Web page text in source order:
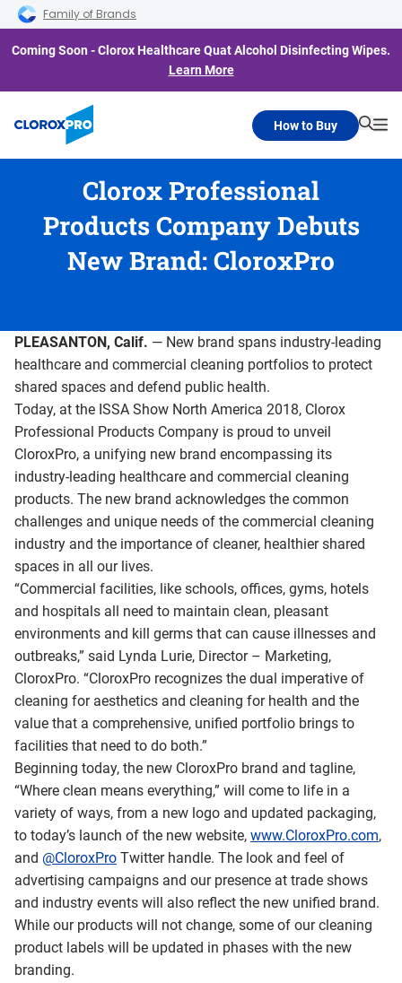
Skip to main navigation
Skip to content
Skip to footer
Family of Brands
Coming Soon - Clorox Healthcare Quat Alcohol Disinfecting Wipes.
Learn More
How to Buy
Clorox Professional
Products Company Debuts
New Brand: CloroxPro
PLEASANTON, Calif. — New brand spans industry-leading
healthcare and commercial cleaning portfolios to protect
shared spaces and defend public health.
Today, at the ISSA Show North America 2018, Clorox
Professional Products Company is proud to unveil
CloroxPro, a unifying new brand encompassing its
industry-leading healthcare and commercial cleaning
products. The new brand acknowledges the common
challenges and unique needs of the commercial cleaning
industry and the importance of cleaner, healthier shared
spaces in all our lives.
“Commercial facilities, like schools, offices, gyms, hotels
and hospitals all need to maintain clean, pleasant
environments and kill germs that can cause illnesses and
outbreaks,” said Lynda Lurie, Director – Marketing,
CloroxPro. “CloroxPro recognizes the dual imperative of
cleaning for aesthetics and cleaning for health and the
value that a comprehensive, unified portfolio brings to
facilities that need to do both.”
Beginning today, the new CloroxPro brand and tagline,
“Where clean means everything,” will come to life in a
variety of ways, from a new logo and updated packaging,
to today’s launch of the new website, www.CloroxPro.com,
and @CloroxPro Twitter handle. The look and feel of
advertising campaigns and our presence at trade shows
and industry events will also reflect the new unified brand.
While our products will not change, some of our cleaning
product labels will be updated in phases with the new
branding.